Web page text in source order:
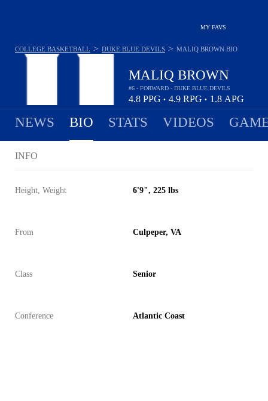
MY FAVS
MALIQ BROWN
#6 - FORWARD - DUKE BLUE DEVILS
4.8 PPG • 4.9 RPG • 1.8 APG
COLLEGE BASKETBALL > DUKE BLUE DEVILS > MALIQ BROWN BIO
NEWS BIO STATS VIDEOS
INFO
Height, Weight 6'9", 225 lbs
From Culpeper, VA
Class Senior
Conference Atlantic Coast